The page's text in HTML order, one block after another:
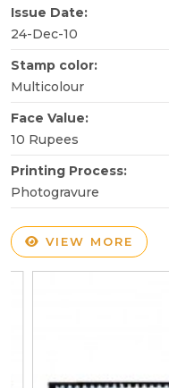
Issue Date:
24-Dec-10
Stamp color:
Multicolour
Face Value:
10 Rupees
Printing Process:
Photogravure
VIEW MORE